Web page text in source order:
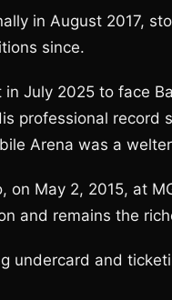
in August 2017,
since.
July 2025 to face
professional record
Arena was a
May 2, 2015, at
and remains the
undercard and